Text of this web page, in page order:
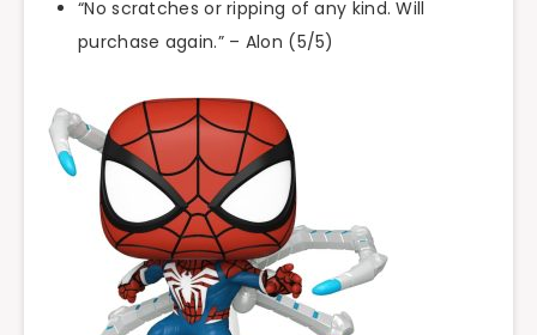
“No scratches or ripping of any kind. Will
purchase again.” – Alon (5/5)